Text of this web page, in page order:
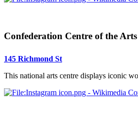
Confederation Centre of the
145 Richmond St
This national arts centre displays iconic